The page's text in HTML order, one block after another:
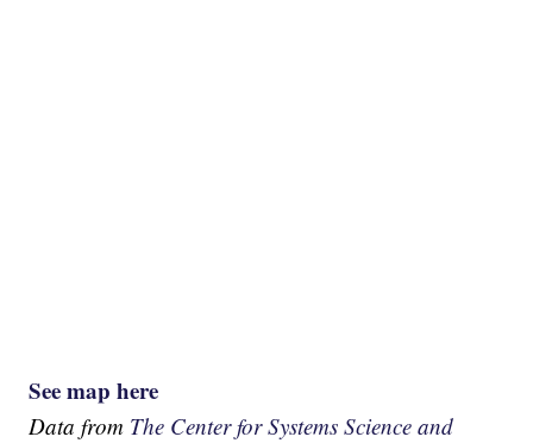
See map here
Data from The Center for Systems Science and